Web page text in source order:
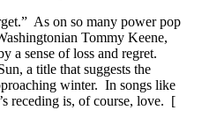
As on so many power pop
Tommy Keene,
a sense of loss and regret.
a title that suggests the
winter. In songs like
receding is, of course, love. [